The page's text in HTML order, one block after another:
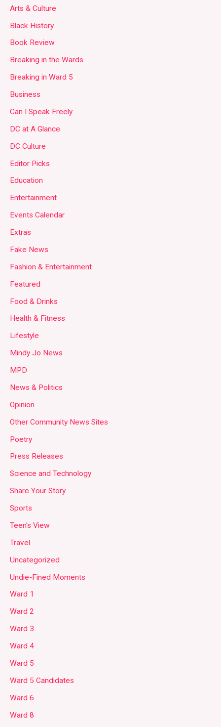
Arts & Culture
Black History
Book Review
Breaking in the Wards
Breaking in Ward 5
Business
Can I Speak Freely
DC at A Glance
DC Culture
Editor Picks
Education
Entertainment
Events Calendar
Extras
Fake News
Fashion & Entertainment
Featured
Food & Drinks
Health & Fitness
Lifestyle
Mindy Jo News
MPD
News & Politics
Opinion
Other Community News Sites
Poetry
Press Releases
Science and Technology
Share Your Story
Sports
Teen's View
Travel
Uncategorized
Undie-Fined Moments
Ward 1
Ward 2
Ward 3
Ward 4
Ward 5
Ward 5 Candidates
Ward 6
Ward 8